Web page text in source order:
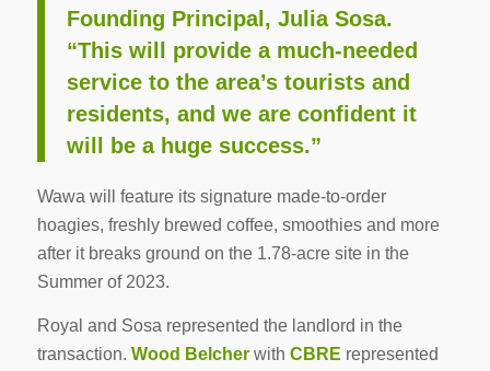
Founding Principal, Julia Sosa.
“This will provide a much-needed
service to the area’s tourists and
residents, and we are confident it
will be a huge success.”
Wawa will feature its signature made-to-order
hoagies, freshly brewed coffee, smoothies and more
after it breaks ground on the 1.78-acre site in the
Summer of 2023.
Royal and Sosa represented the landlord in the
transaction. Wood Belcherwith CBRE represented